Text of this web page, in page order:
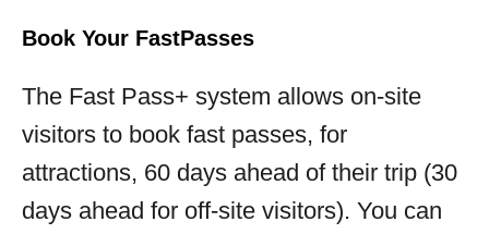
Book Your FastPasses
The Fast Pass+ system allows on-site
visitors to book fast passes, for
attractions, 60 days ahead of their trip (30
days ahead for off-site visitors). You can